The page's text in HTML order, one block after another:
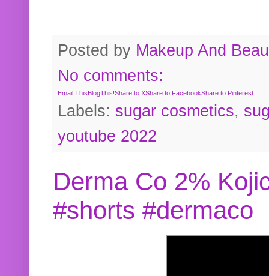
Posted by Makeup And
No comments:
Email ThisBlogThis!Share to XShare to FacebookShare to Pinterest
Labels: sugar cosmetics,
youtube 2022
Derma Co 2%
#shorts #dermaco